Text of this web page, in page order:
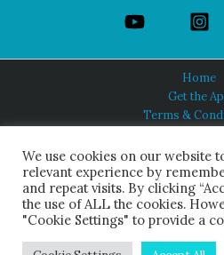
Home
Get the
Terms &
About Us
HINDUISM
© 2026 Himalayan Academy
We use cookies on our website
relevant experience by
and repeat visits. By clicking
the use of ALL the cookies.
"Cookie Settings" to provide a